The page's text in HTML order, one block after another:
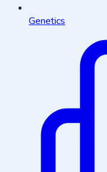
Genetics